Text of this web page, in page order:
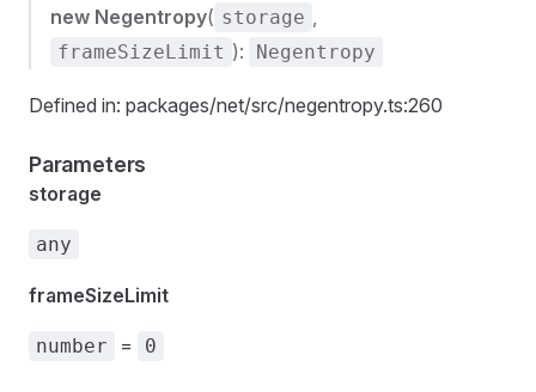
new Negentropy( storage ,
frameSizeLimit ): Negentropy
Defined in: packages/net/src/negentropy.ts:260
Parameters
storage
any
frameSizeLimit
number = 0